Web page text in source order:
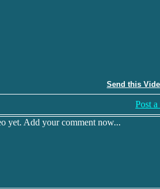
Send this
Post
yet. Add your comment now...